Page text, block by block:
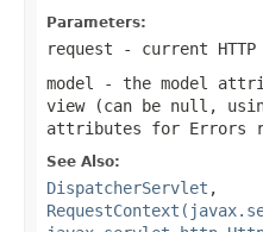
Parameters:
request - current HTTP
model
- the model
view (can be null ,
attributes for Errors
See Also:
DispatcherServlet ,